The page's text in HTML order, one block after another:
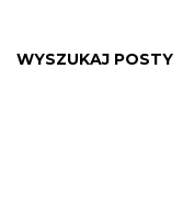
WYSZUKAJ POSTY